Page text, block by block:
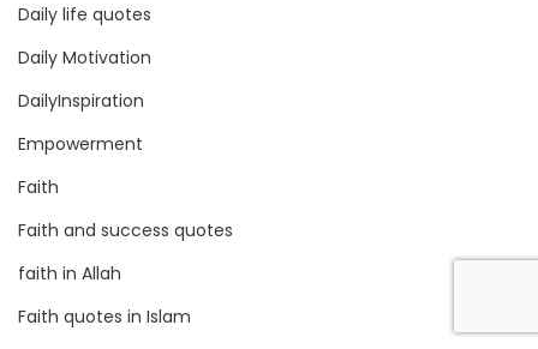
Daily life quotes
Daily Motivation
DailyInspiration
Empowerment
Faith
Faith and success quotes
faith in Allah
Faith quotes in Islam